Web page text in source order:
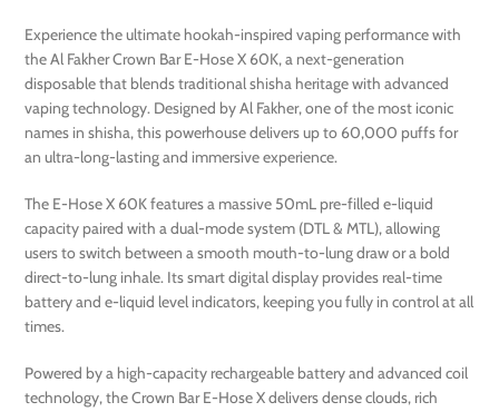
Experience the ultimate hookah-inspired vaping performance with
the Al Fakher Crown Bar E-Hose X 60K, a next-generation
disposable that blends traditional shisha heritage with advanced
vaping technology. Designed by Al Fakher, one of the most iconic
names in shisha, this powerhouse delivers up to 60,000 puffs for
an ultra-long-lasting and immersive experience.
The E-Hose X 60K features a massive 50mL pre-filled e-liquid
capacity paired with a dual-mode system (DTL & MTL), allowing
users to switch between a smooth mouth-to-lung draw or a bold
direct-to-lung inhale. Its smart digital display provides real-time
battery and e-liquid level indicators, keeping you fully in control at all
times.
Powered by a high-capacity rechargeable battery and advanced coil
technology, the Crown Bar E-Hose X delivers dense clouds, rich